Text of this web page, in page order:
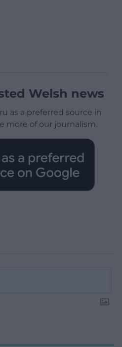
Welsh news
as a preferred source in
more of our journalism.